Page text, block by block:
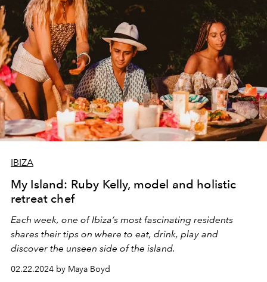
IBIZA
My Island: Ruby Kelly, model and holistic
retreat chef
Each week, one of Ibiza’s most fascinating residents
shares their tips on where to eat, drink, play and
discover the unseen side of the island.
02.22.2024 by Maya Boyd